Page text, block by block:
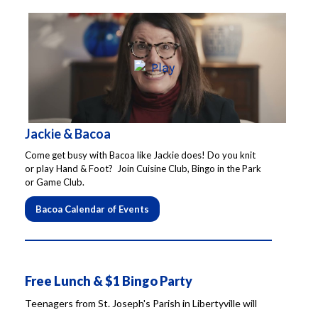
Social Service
Memory Programs
Activities
Events
Calendar
Giving Opportunities
Jackie & Bacoa
Come get busy with Bacoa like Jackie does! Do you knit
or play Hand & Foot? Join Cuisine Club, Bingo in the Park
or Game Club.
Bacoa Calendar of Events
Free Lunch & $1 Bingo Party
Teenagers from St. Joseph's Parish in Libertyville will